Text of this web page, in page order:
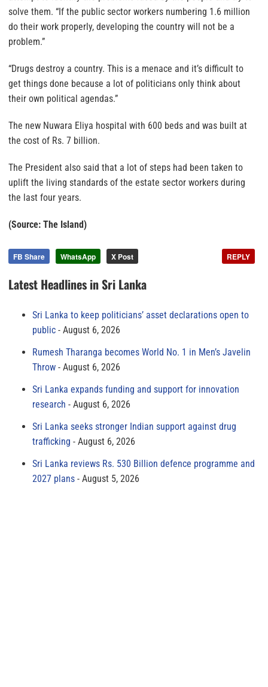
solve them. “If the public sector workers numbering 1.6 million
do their work properly, developing the country will not be a
problem.”
“Drugs destroy a country. This is a menace and it’s difficult to
get things done because a lot of politicians only think about
their own political agendas.”
The new Nuwara Eliya hospital with 600 beds and was built at
the cost of Rs. 7 billion.
The President also said that a lot of steps had been taken to
uplift the living standards of the estate sector workers during
the last four years.
(Source: The Island)
FB Share WhatsApp X Post REPLY
Latest Headlines in Sri Lanka
Sri Lanka to keep politicians’ asset declarations open to
public
August 6, 2026
Rumesh Tharanga becomes World No. 1 in Men’s Javelin
Throw
August 6, 2026
Sri Lanka expands funding and support for innovation
research
August 6, 2026
Sri Lanka seeks stronger Indian support against drug
trafficking
August 6, 2026
Sri Lanka reviews Rs. 530 Billion defence programme and
2027 plans
August 5, 2026